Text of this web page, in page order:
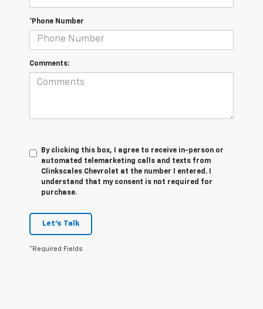
*Phone Number
Comments:
By clicking this box, I agree to receive in-person or
automated telemarketing calls and texts from
Clinkscales Chevrolet at the number I entered. I
understand that my consent is not required for
purchase.
Let's Talk
*Required Fields